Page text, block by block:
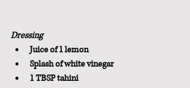
Dressing
Juice of 1 lemon
Splash of white vinegar
1 TBSP tahini